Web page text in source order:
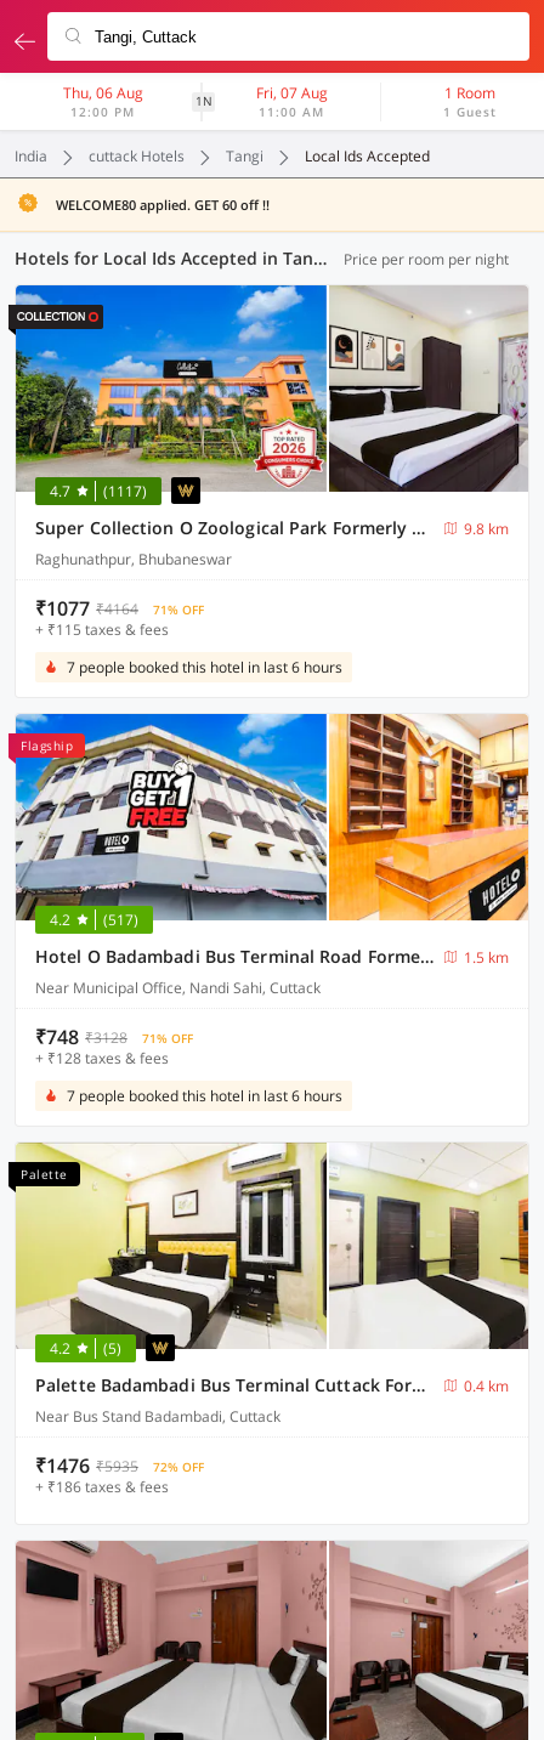
Thu, 06 Aug
12:00 PM
1N Fri, 07 Aug
11:00 AM
1 Room
1 Guest
India cuttack Hotels Tangi Local Ids Accepted
WELCOME80 applied. GET 60 off !!
Hotels for Local Ids Accepted in Tangi, Cuttack (43 OYOs) Price per room per night
4.7 (1117)
Super Collection O Zoological Park Formerly Nandankanan Resort
9.8 km
Raghunathpur, Bhubaneswar
₹1077 ₹4164 71% OFF
+ ₹115 taxes & fees
7 people booked this hotel in last 6 hours
Flagship
4.2 (517)
Hotel O Badambadi Bus Terminal Road Formerly Shree Ram Guest House
1.5 km
Near Municipal Office, Nandi Sahi, Cuttack
₹748 ₹3128 71% OFF
+ ₹128 taxes & fees
7 people booked this hotel in last 6 hours
Palette
4.2 (5)
Palette Badambadi Bus Terminal Cuttack Formerly Hotel Vira
0.4 km
Near Bus Stand Badambadi, Cuttack
₹1476 ₹5935 72% OFF
+ ₹186 taxes & fees